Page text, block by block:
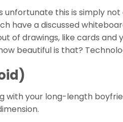
this is simply not
have a discussed
of drawings, like cards
beautiful is that?
with your long-length